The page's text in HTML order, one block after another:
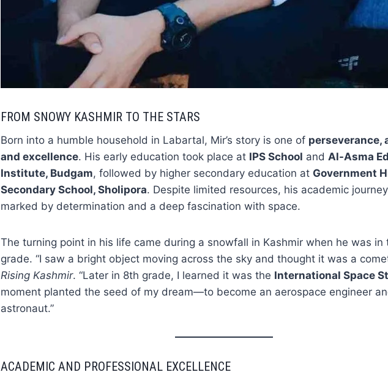
FROM SNOWY KASHMIR TO THE STARS
Born into a humble household in Labartal, Mir’s story is one of perseverance,
and excellence. His early education took place at IPS School and Al-Asma
Institute, Budgam, followed by higher secondary education at Government
Secondary School, Sholipora. Despite limited resources, his academic
marked by determination and a deep fascination with space.
The turning point in his life came during a snowfall in Kashmir when he was in
grade. “I saw a bright object moving across the sky and thought it was a
Rising Kashmir. “Later in 8th grade, I learned it was the International Space
moment planted the seed of my dream—to become an aerospace engineer
astronaut.”
ACADEMIC AND PROFESSIONAL EXCELLENCE